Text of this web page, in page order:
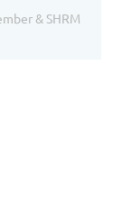
& SHRM